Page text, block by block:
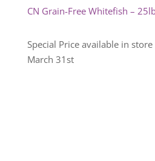
CN Grain-Free Whitefish –
Special Price available in
March 31st